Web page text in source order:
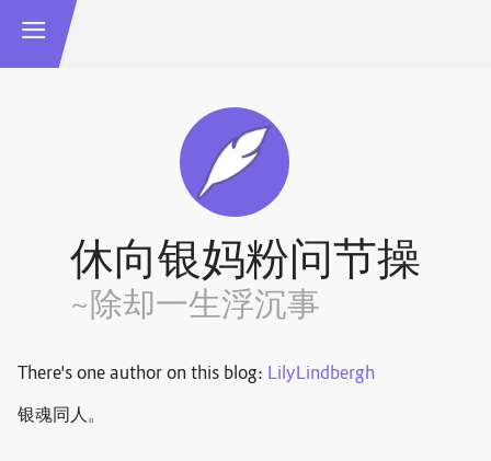
休向银妈粉问节操
~除却一生浮沉事
There's one author on this blog: LilyLindbergh
银魂同人。